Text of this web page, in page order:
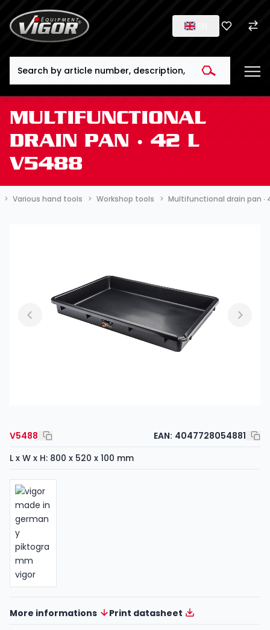
MULTIFUNCTIONAL
DRAIN PAN ∙ 42 L
V5488
Various hand tools Workshop tools Multifunctional drain pan ∙
V5488 EAN: 4047728054881
L x W x H: 800 x 520 x 100 mm
More informations Print datasheet